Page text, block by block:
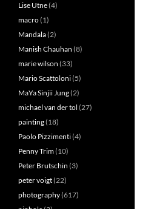
Lise Utne(4)
macro(1)
Mandala(2)
Manish Chauhan (8)
marie wilson (33)
Mario Scattoloni(5)
MaYa Sinjii Jung(2)
michael van der tol (27)
painting(18)
Paolo Pizzimenti(4)
Penny Trim(10)
Peter Brutschin (3)
peter voigt(22)
photography(617)